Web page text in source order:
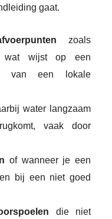
gaat.
zoals
wat wijst op een
van een lokale
water langzaam
vaak door
of wanneer je een
bij een niet goed
die niet